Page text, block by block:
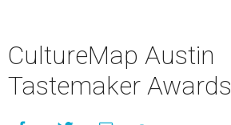
CultureMap Austin
Tastemaker Awards